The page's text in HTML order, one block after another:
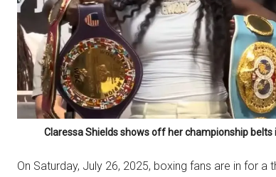
Claressa Shields shows off her championship belts
On Saturday, July 26, 2025, boxing fans are in for a